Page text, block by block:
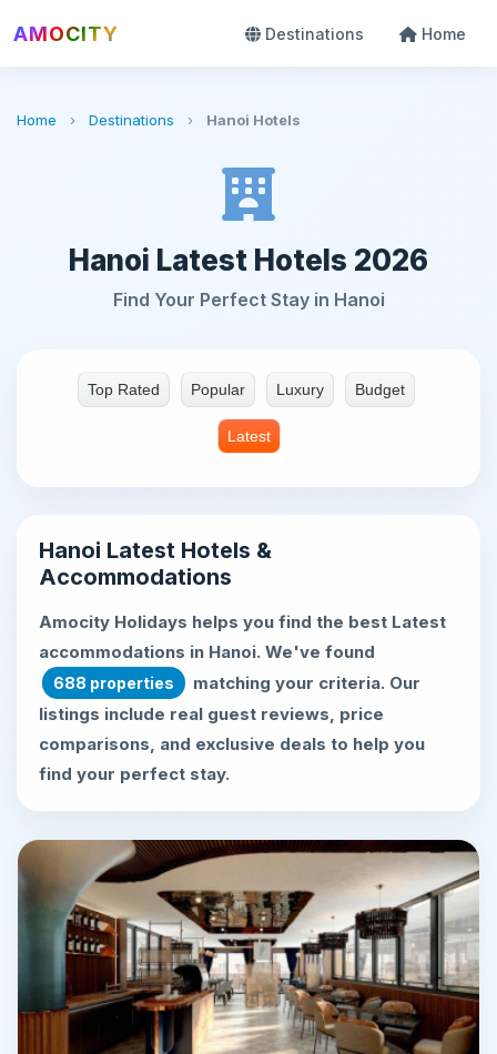
AMOCITY Destinations Home
Home › Destinations › Hanoi Hotels
Hanoi Latest Hotels 2026
Find Your Perfect Stay in Hanoi
Top Rated Popular Luxury Budget
Latest
Hanoi Latest Hotels &
Accommodations
Amocity Holidays helps you find the best Latest
accommodations in Hanoi. We've found
688 properties
matching your criteria. Our
listings include real guest reviews, price
comparisons, and exclusive deals to help you
find your perfect stay.